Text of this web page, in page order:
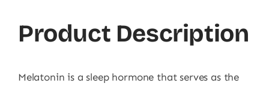
Product Description
Melatonin is a sleep hormone that serves as the